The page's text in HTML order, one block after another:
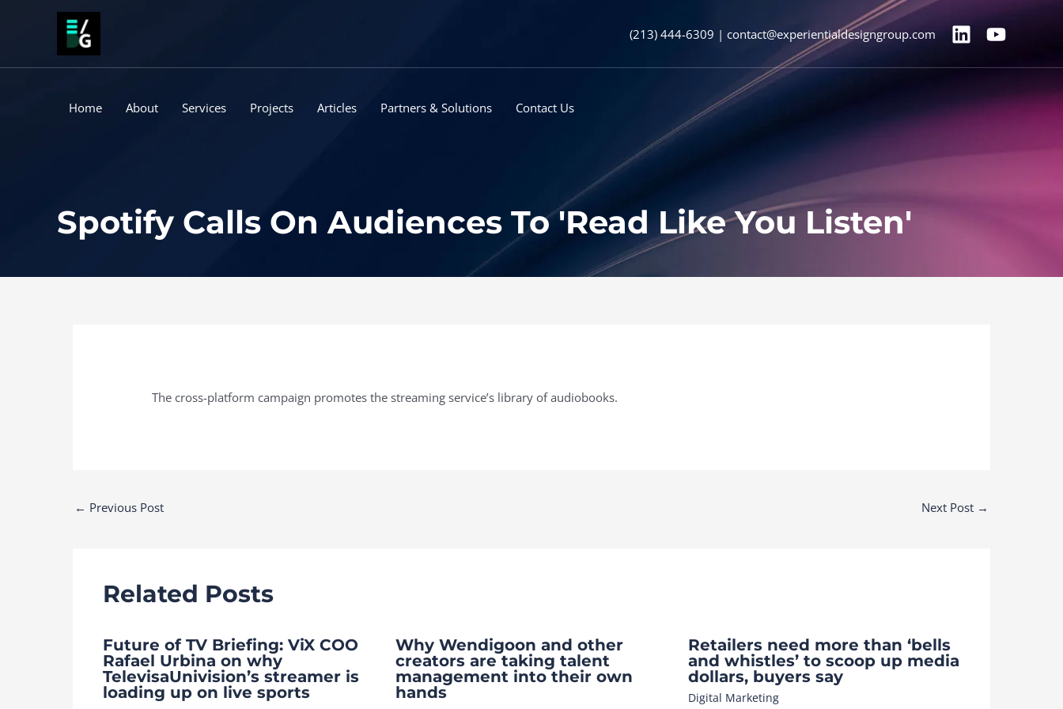
(213) 444-6309 | contact@experientialdesigngroup.com
Home About Services Projects Articles Partners & Solutions Contact Us
Spotify Calls On Audiences To 'Read Like You Listen'
The cross-platform campaign promotes the streaming service’s library of audiobooks.
Post
← Previous Post Next Post →
Related Posts
Future of TV Briefing: ViX COO
Rafael Urbina on why
TelevisaUnivision’s streamer is
loading up on live sports
Why Wendigoon and other
creators are taking talent
management into their own
hands
Retailers need more than ‘bells
and whistles’ to scoop up media
dollars, buyers say
Digital Marketing